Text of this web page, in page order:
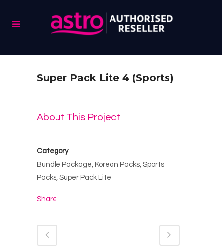
Super Pack Lite 4 (Sports)
About This Project
Category
Bundle Package, Korean Packs, Sports
Packs, Super Pack Lite
Share